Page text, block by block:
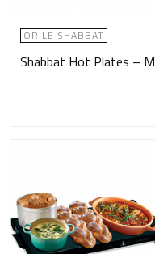
OR LE SHABBAT
Shabbat Hot Plates – M